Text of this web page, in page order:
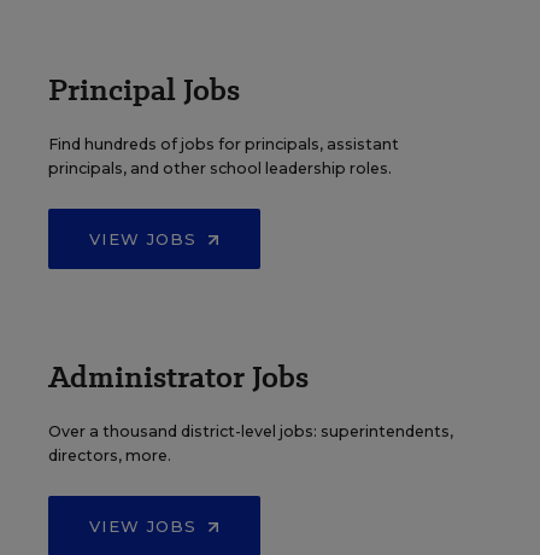
Principal Jobs
Find hundreds of jobs for principals, assistant
principals, and other school leadership roles.
VIEW JOBS
Administrator Jobs
Over a thousand district-level jobs: superintendents,
directors, more.
VIEW JOBS